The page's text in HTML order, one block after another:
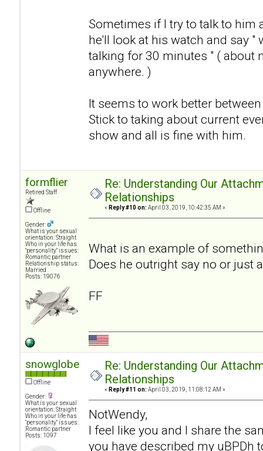
Sometimes if I try to talk to him
he'll look at his watch and say "
talking for 30 minutes " ( about
anywhere. )
It seems to work better
Stick to taking about current
show and all is fine with him.
formflier
Retired Staff
Offline
Gender:
What is your sexual
orientation: Straight
Who in your life has
"personality" issues:
Romantic partner
Relationship status:
Married
Posts: 19076
Re: Understanding Our
Relationships
« Reply #10 on: April 03, 2019, 10:42:35 AM »
What is an example of
Does he outright say no or just
FF
snowglobe
Offline
Gender:
What is your sexual
orientation: Straight
Who in your life has
"personality" issues:
Romantic partner
Posts: 1097
Re: Understanding Our
Relationships
« Reply #11 on: April 03, 2019, 11:08:12 AM »
NotWendy,
I feel like you and I share the
you have described my uBPDh